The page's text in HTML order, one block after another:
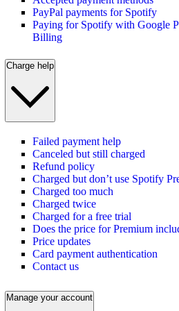
PayPal payments for Spotify
Paying for Spotify with Google
Billing
Charge help
Failed payment help
Canceled but still charged
Refund policy
Charged but don’t use Spotify
Charged too much
Charged twice
Charged for a free trial
Does the price for Premium
Price updates
Card payment authentication
Contact us
Manage your account